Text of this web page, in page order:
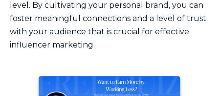
level. By cultivating your personal brand, you can
foster meaningful connections and a level of trust
with your audience that is crucial for effective
influencer marketing.